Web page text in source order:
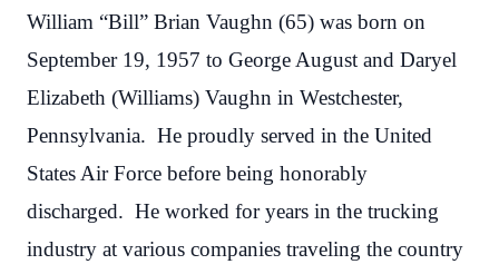
William “Bill” Brian Vaughn (65) was born on
September 19, 1957 to George August and Daryel
Elizabeth (Williams) Vaughn in Westchester,
Pennsylvania. He proudly served in the United
States Air Force before being honorably
discharged. He worked for years in the trucking
industry at various companies traveling the country